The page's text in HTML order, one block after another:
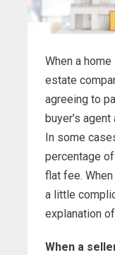
When a
estate
agreeing to
buyer’s
In some
percentage
flat fee.
a little
explanation
When a